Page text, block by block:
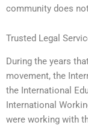
community does
Trusted Legal
During the years
movement, the
the International
International
were working with